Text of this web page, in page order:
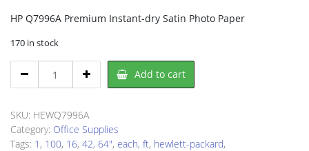
HP Q7996A Premium Instant-dry Satin Photo Paper
170 in stock
Q7996A
Paper
quantity
Add to cart
SKU: HEWQ7996A
Category: Office Supplies
Tags: 1 , 100, 16, 42, 64", each, ft, hewlett-packard,